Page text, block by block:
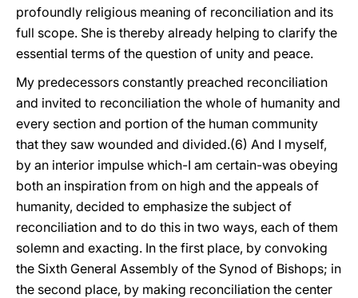
profoundly religious meaning of reconciliation and its
full scope. She is thereby already helping to clarify the
essential terms of the question of unity and peace.
My predecessors constantly preached reconciliation
and invited to reconciliation the whole of humanity and
every section and portion of the human community
that they saw wounded and divided.(6) And I myself,
by an interior impulse which-I am certain-was obeying
both an inspiration from on high and the appeals of
humanity, decided to emphasize the subject of
reconciliation and to do this in two ways, each of them
solemn and exacting. In the first place, by convoking
the Sixth General Assembly of the Synod of Bishops; in
the second place, by making reconciliation the center